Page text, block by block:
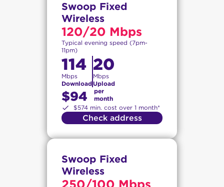
Swoop Fixed
Wireless
120/20 Mbps
Typical evening speed (7pm-
11pm)
114
Mbps
Download
20
Mbps
Upload
$94
per
month
$574 min. cost over 1 month*
Check address
Swoop Fixed
Wireless